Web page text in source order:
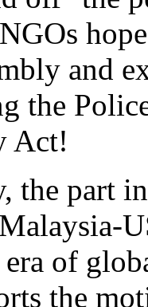
and
the
Act!
the part
of
the